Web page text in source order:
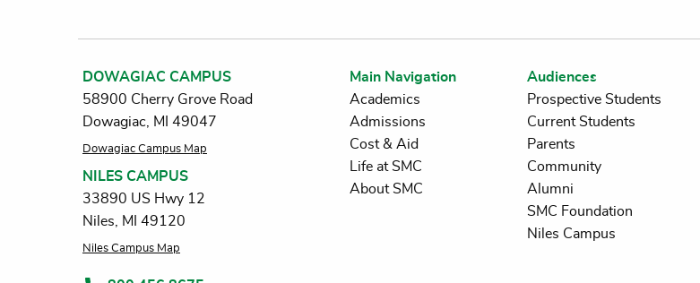
Main Navigation
Academics
Admissions
Cost & Aid
Life at SMC
About SMC
Audiences
Prospective Students
Current Students
Parents
Community
Alumni
SMC Foundation
Niles Campus
DOWAGIAC CAMPUS
58900 Cherry Grove Road
Dowagiac, MI 49047
Dowagiac Campus Map
NILES CAMPUS
33890 US Hwy 12
Niles, MI 49120
Niles Campus Map